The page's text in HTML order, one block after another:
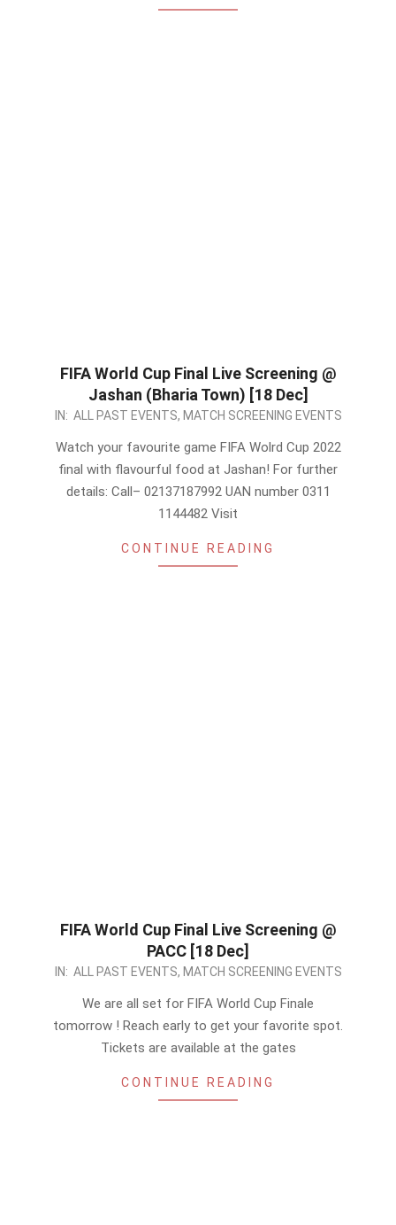
FIFA World Cup Final Live Screening @
Jashan (Bharia Town) [18 Dec]
2022-
IN: ALL PAST EVENTS, MATCH SCREENING EVENTS
Watch your favourite game FIFA Wolrd Cup 2022
final with flavourful food at Jashan! For further
details: Call– 02137187992 UAN number 0311
1144482 Visit
CONTINUE READING
FIFA World Cup Final Live Screening @
PACC [18 Dec]
2022-
IN: ALL PAST EVENTS, MATCH SCREENING EVENTS
We are all set for FIFA World Cup Finale
tomorrow ! Reach early to get your favorite spot.
Tickets are available at the gates
CONTINUE READING